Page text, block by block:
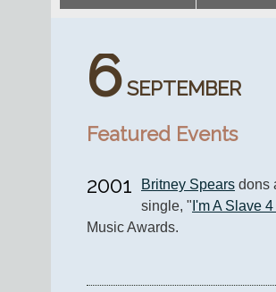
6 SEPTEMBER
Featured Events
2001 Britney Spears dons
single, " I'm A Slave 4
Music Awards.